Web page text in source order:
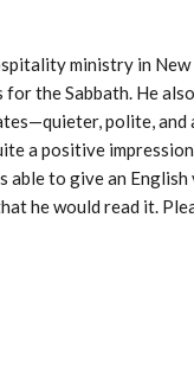
ministry in New
the Sabbath. He
polite, and
a positive
able to give an English
he would read it.